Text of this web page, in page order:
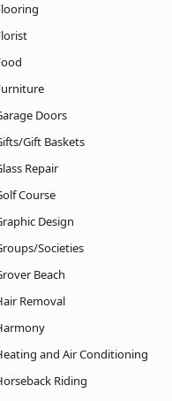
Doors
Gift Baskets
Repair
Course
Design
Societies
Beach
Removal
and Air Conditioning
Riding